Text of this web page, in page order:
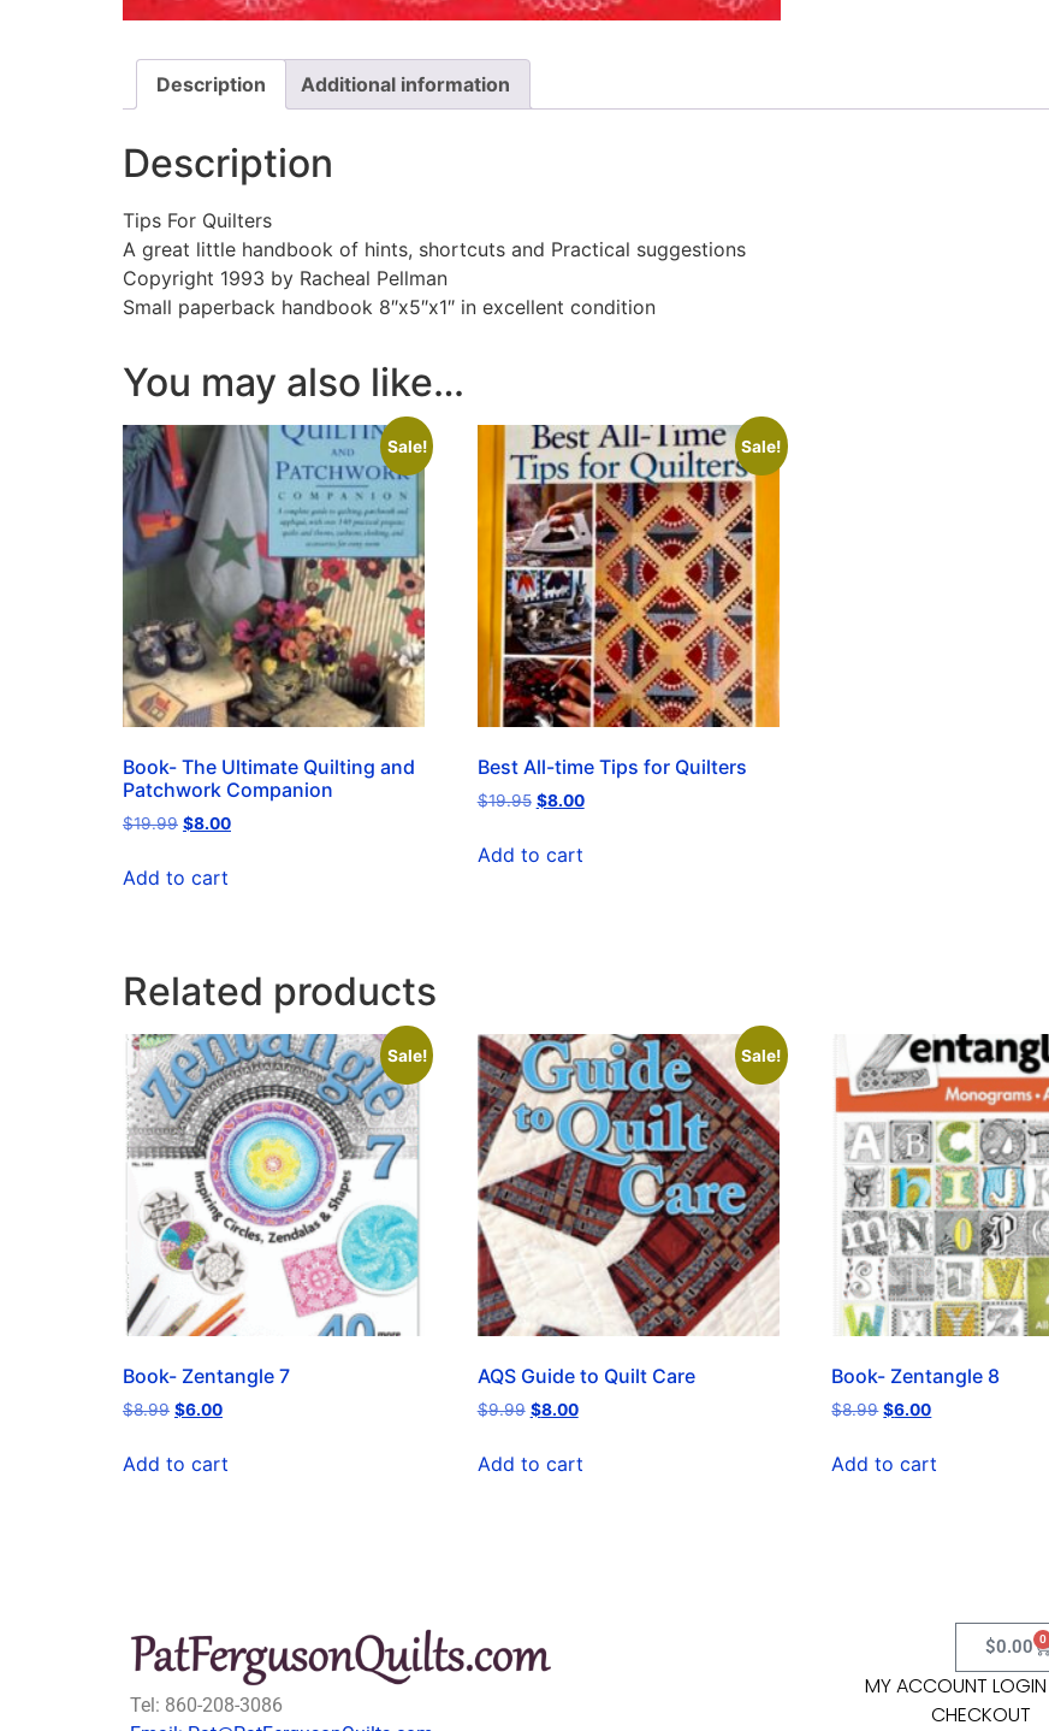
Description Additional information
Description
Tips For Quilters
A great little handbook of hints, shortcuts and Practical suggestions
Copyright 1993 by Racheal Pellman
Small paperback handbook 8″x5″x1″ in excellent condition
You may also like…
Sale!
Book- The Ultimate Quilting and
Patchwork Companion
$19.99 $8.00
Add to cart
Sale!
Best All-time Tips for Quilters
$19.95 $8.00
Add to cart
Related products
Sale!
Book- Zentangle 7
$8.99 $6.00
Add to cart
Sale!
AQS Guide to Quilt Care
$9.99 $8.00
Add to cart
Book- Zentangle 8
$8.99 $6.00
Add to cart
Tel: 860-208-3086
$0.00 0
MY ACCOUNT LOGIN
CHECKOUT